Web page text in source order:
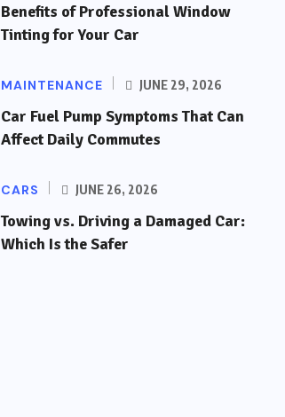
Benefits of Professional Window
Tinting for Your Car
MAINTENANCE JUNE 29, 2026
Car Fuel Pump Symptoms That Can
Affect Daily Commutes
CARS JUNE 26, 2026
Towing vs. Driving a Damaged Car:
Which Is the Safer